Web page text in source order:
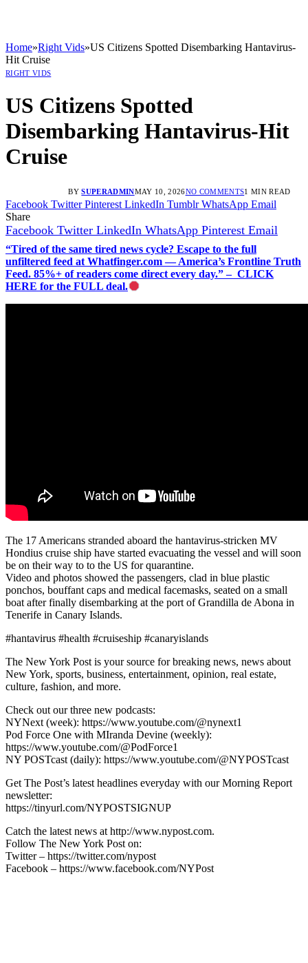
Home»Right Vids»US Citizens Spotted Disembarking Hantavirus-
Hit Cruise
RIGHT VIDS
US Citizens Spotted
Disembarking Hantavirus-Hit
Cruise
BY SUPERADMINMAY 10, 2026NO COMMENTS1 MIN READ
Facebook Twitter Pinterest LinkedIn Tumblr WhatsApp Email
Share
Facebook Twitter LinkedIn WhatsApp Pinterest Email
“Tired of the same tired news cycle? Escape to the full
unfiltered feed at Whatfinger.com — America’s Frontline Truth
Feed. 85%+ of readers come direct every day.” – CLICK
HERE for the FULL deal.
The 17 Americans stranded aboard the hantavirus-stricken MV
Hondius cruise ship have started evacuating the vessel and will soon
be on their way to to the US for quarantine.
Video and photos showed the passengers, clad in blue plastic
ponchos, bouffant caps and medical facemasks, seated on a small
boat after finally disembarking at the port of Grandilla de Abona in
Tenerife in Canary Islands.
#hantavirus #health #cruiseship #canaryislands
The New York Post is your source for breaking news, news about
New York, sports, business, entertainment, opinion, real estate,
culture, fashion, and more.
Check out our three new podcasts:
NYNext (week): https://www.youtube.com/@nynext1
Pod Force One with MIranda Devine (weekly):
https://www.youtube.com/@PodForce1
NY POSTcast (daily): https://www.youtube.com/@NYPOSTcast
Get The Post’s latest headlines everyday with our Morning Report
newsletter:
https://tinyurl.com/NYPOSTSIGNUP
Catch the latest news at http://www.nypost.com.
Follow The New York Post on:
Twitter – https://twitter.com/nypost
Facebook – https://www.facebook.com/NYPost